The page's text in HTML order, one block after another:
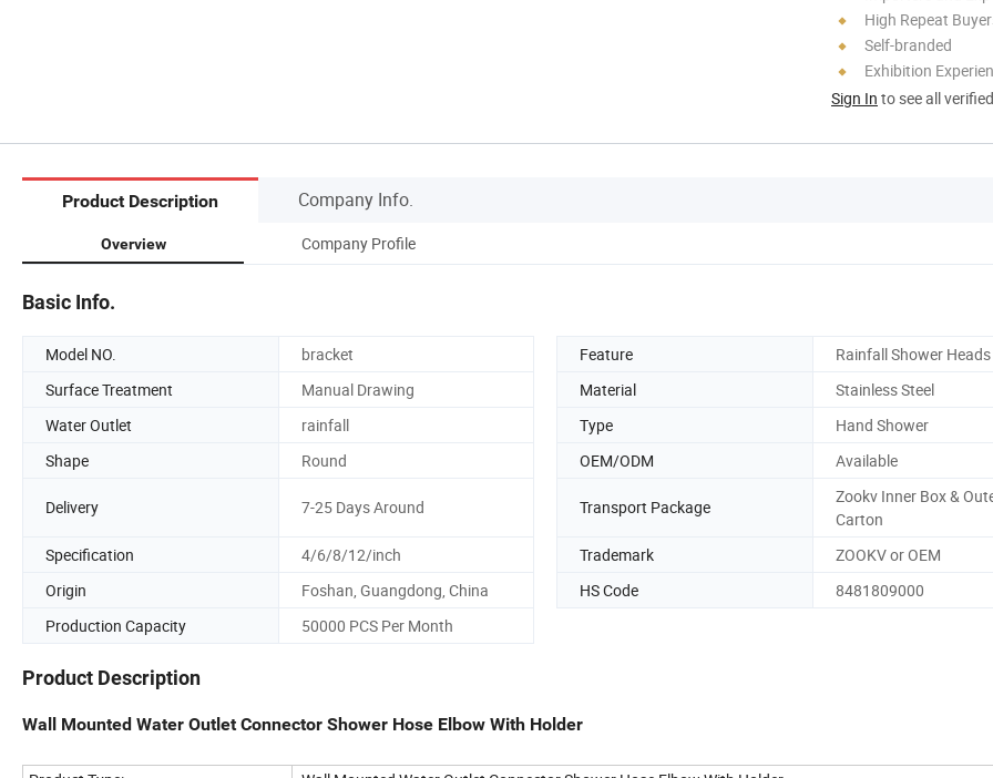
High Repeat
Self-branded
Exhibition
Sign In to see all
Product Description Company Info.
Overview Company Profile
Basic Info.
Model NO. bracket Feature
Rainfall Shower Heads
Surface Treatment
Manual Drawing Material
Stainless Steel
Water Outlet
rainfall Type
Hand Shower
Shape
Round OEM/ODM Available
Delivery 7-25 Days Around Transport Package
Zookv Inner Box &
Carton
Specification
4/6/8/12/inch Trademark
ZOOKV or OEM
Origin
Foshan, Guangdong, China HS Code
8481809000
Production Capacity
50000 PCS Per Month
Product Description
Wall Mounted Water Outlet Connector Shower Hose Elbow With Holder